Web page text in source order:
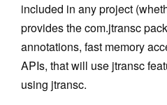
Haxe
iOS
JavaScript
included in any project
provides the com.jtransc
annotations, fast memory
APIs, that will use jtransc
using jtransc.